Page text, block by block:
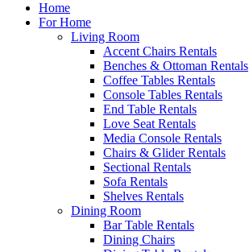
Home
For Home
Living Room
Accent Chairs Rentals
Benches & Ottoman Rentals
Coffee Tables Rentals
Console Tables Rentals
End Table Rentals
Love Seat Rentals
Media Console Rentals
Chairs & Glider Rentals
Sectional Rentals
Sofa Rentals
Shelves Rentals
Dining Room
Bar Table Rentals
Dining Chairs